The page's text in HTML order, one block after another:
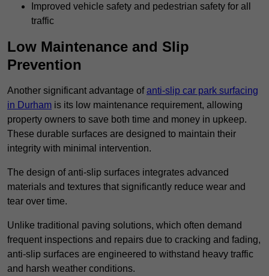
Improved vehicle safety and pedestrian safety for all
traffic
Low Maintenance and Slip
Prevention
Another significant advantage ofanti-slip car park surfacing
in Durham is its low maintenance requirement, allowing
property owners to save both time and money in upkeep.
These durable surfaces are designed to maintain their
integrity with minimal intervention.
The design of anti-slip surfaces integrates advanced
materials and textures that significantly reduce wear and
tear over time.
Unlike traditional paving solutions, which often demand
frequent inspections and repairs due to cracking and fading,
anti-slip surfaces are engineered to withstand heavy traffic
and harsh weather conditions.